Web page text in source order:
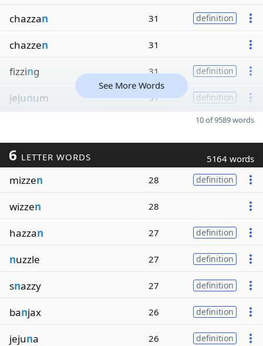
chazzan 31 definition
chazzen 31
fizzing 31 definition
jejunum 31 definition
See More Words
10 of 9589 words
6 LETTER WORDS 5164 words
mizzen 28 definition
wizzen 28
hazzan 27 definition
nuzzle 27 definition
snazzy 27 definition
banjax 26 definition
jejuna 26 definition